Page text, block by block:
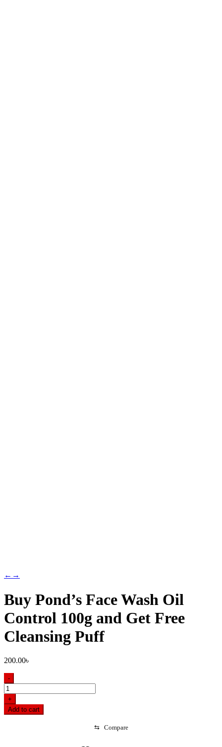
← →
Buy Pond’s Face Wash Oil
Control 100g and Get Free
Cleansing Puff
200.00৳
-
Buy
Pond's
Face
Wash
+
Add to cart
⇆ Compare